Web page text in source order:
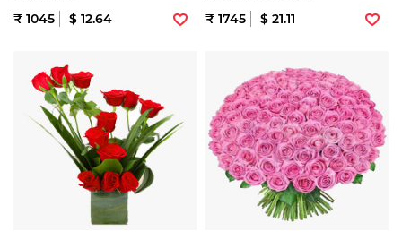
₹ 1045 $ 12.64 ₹ 1745 $ 21.11